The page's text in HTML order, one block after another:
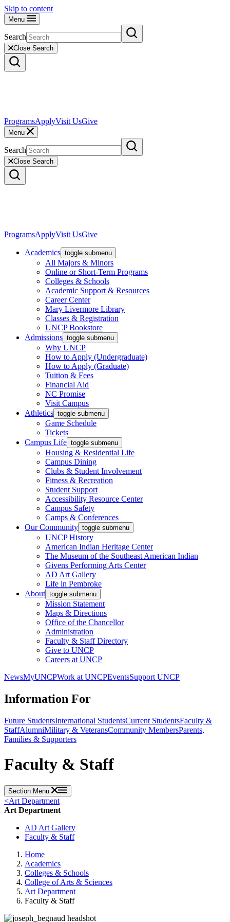
Skip to content
Menu
Search
Close Search
ProgramsApplyVisit UsGive
Menu
Search
Close Search
ProgramsApplyVisit UsGive
Academics toggle submenu
All Majors & Minors
Online or Short-Term Programs
Colleges & Schools
Academic Support & Resources
Career Center
Mary Livermore Library
Classes & Registration
UNCP Bookstore
Admissions toggle submenu
Why UNCP
How to Apply (Undergraduate)
How to Apply (Graduate)
Tuition & Fees
Financial Aid
NC Promise
Visit Campus
Athletics toggle submenu
Game Schedule
Tickets
Campus Life toggle submenu
Housing & Residential Life
Campus Dining
Clubs & Student Involvement
Fitness & Recreation
Student Support
Accessibility Resource Center
Campus Safety
Camps & Conferences
Our Community toggle submenu
UNCP History
American Indian Heritage Center
The Museum of the Southeast American Indian
Givens Performing Arts Center
AD Art Gallery
Life in Pembroke
About toggle submenu
Mission Statement
Maps & Directions
Office of the Chancellor
Administration
Faculty & Staff Directory
Give to UNCP
Careers at UNCP
NewsMyUNCPWork at UNCPEventsSupport UNCP
Information For
Future StudentsInternational StudentsCurrent StudentsFaculty &
StaffAlumniMilitary & VeteransCommunity MembersParents,
Families & Supporters
Faculty & Staff
Section Menu
<Art Department
Art Department
AD Art Gallery
Faculty & Staff
Home
Academics
Colleges & Schools
College of Arts & Sciences
Art Department
Faculty & Staff